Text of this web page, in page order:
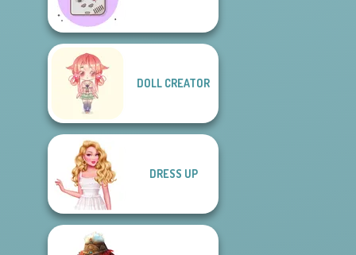
DOLL CREATOR
DRESS UP